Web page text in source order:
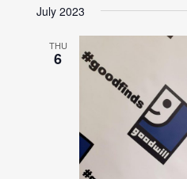
July 2023
THU
6